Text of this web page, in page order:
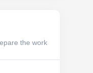
the work